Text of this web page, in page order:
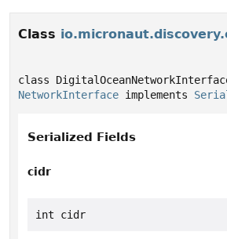
Class
NetworkInterface implements
Serialized Fields
cidr
int cidr